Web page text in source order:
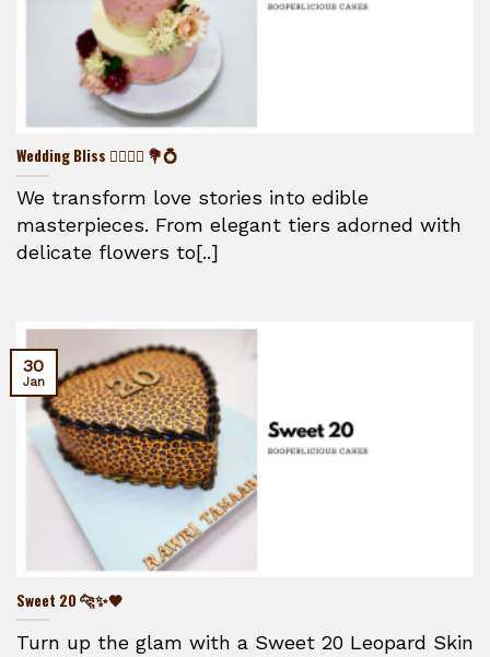
Wedding Bliss 👰‍♀️🤵‍♂️ 💐💍
We transform love stories into edible
masterpieces. From elegant tiers adorned with
delicate flowers to[..]
Sweet 20 🐆✨🖤
Turn up the glam with a Sweet 20 Leopard Skin
30
Jan